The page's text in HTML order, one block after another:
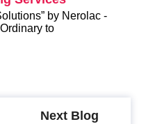
by Nerolac -
to
Next Blog